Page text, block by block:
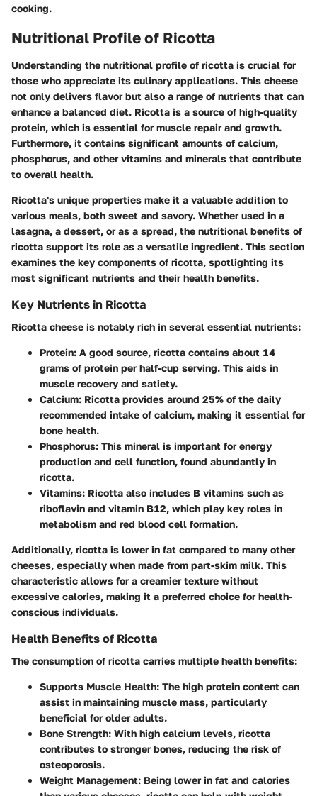
cooking.
Nutritional Profile of Ricotta
Understanding the nutritional profile of ricotta is crucial for
those who appreciate its culinary applications. This cheese
not only delivers flavor but also a range of nutrients that can
enhance a balanced diet. Ricotta is a source of high-quality
protein, which is essential for muscle repair and growth.
Furthermore, it contains significant amounts of calcium,
phosphorus, and other vitamins and minerals that contribute
to overall health.
Ricotta's unique properties make it a valuable addition to
various meals, both sweet and savory. Whether used in a
lasagna, a dessert, or as a spread, the nutritional benefits of
ricotta support its role as a versatile ingredient. This section
examines the key components of ricotta, spotlighting its
most significant nutrients and their health benefits.
Key Nutrients in Ricotta
Ricotta cheese is notably rich in several essential nutrients:
Protein: A good source, ricotta contains about 14
grams of protein per half-cup serving. This aids in
muscle recovery and satiety.
Calcium: Ricotta provides around 25% of the daily
recommended intake of calcium, making it essential for
bone health.
Phosphorus: This mineral is important for energy
production and cell function, found abundantly in
ricotta.
Vitamins: Ricotta also includes B vitamins such as
riboflavin and vitamin B12, which play key roles in
metabolism and red blood cell formation.
Additionally, ricotta is lower in fat compared to many other
cheeses, especially when made from part-skim milk. This
characteristic allows for a creamier texture without
excessive calories, making it a preferred choice for health-
conscious individuals.
Health Benefits of Ricotta
The consumption of ricotta carries multiple health benefits:
Supports Muscle Health: The high protein content can
assist in maintaining muscle mass, particularly
beneficial for older adults.
Bone Strength: With high calcium levels, ricotta
contributes to stronger bones, reducing the risk of
osteoporosis.
Weight Management: Being lower in fat and calories